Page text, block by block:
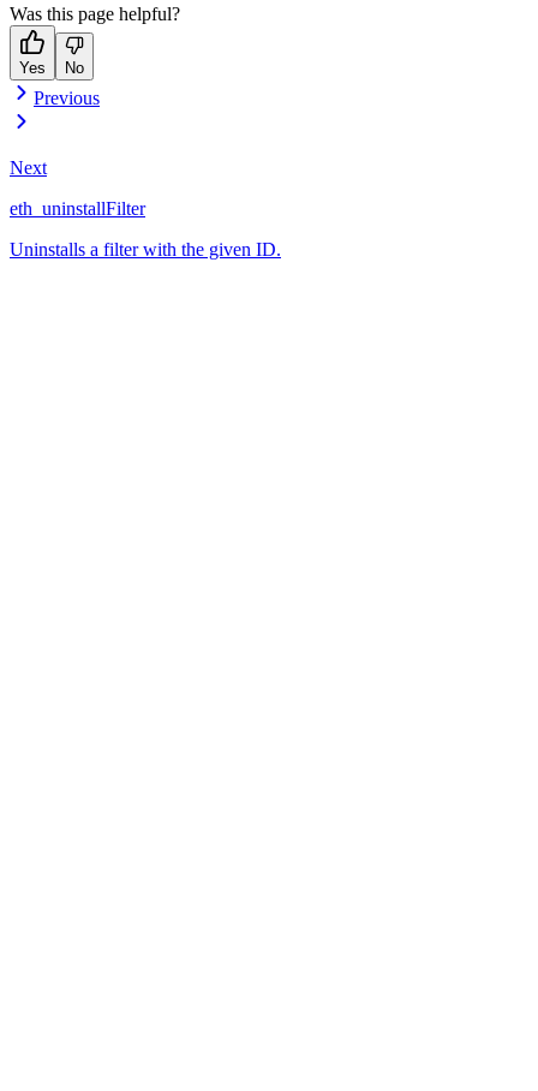
Was this page helpful?
Yes No
Previous
Next
eth_uninstallFilter
Uninstalls a filter with the given ID.